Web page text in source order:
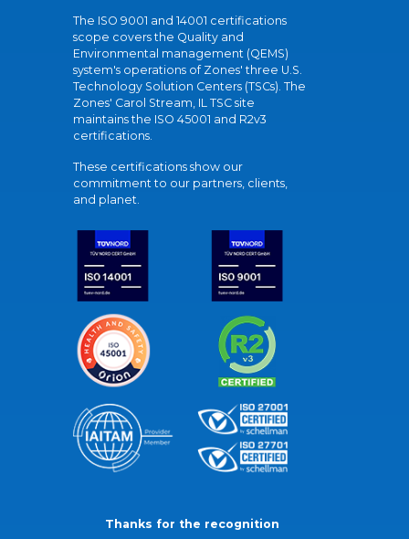
The ISO 9001 and 14001 certifications
scope covers the Quality and
Environmental management (QEMS)
system's operations of Zones' three U.S.
Technology Solution Centers (TSCs). The
Zones' Carol Stream, IL TSC site
maintains the ISO 45001 and R2v3
certifications.
These certifications show our
commitment to our partners, clients,
and planet.
Thanks for the recognition